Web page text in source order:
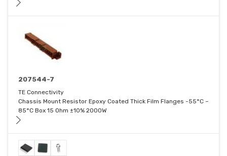
207544-7
TE Connectivity
Chassis Mount Resistor Epoxy Coated Thick Film Flanges -55°C ~
85°C Box 15 Ohm ±10% 2000W